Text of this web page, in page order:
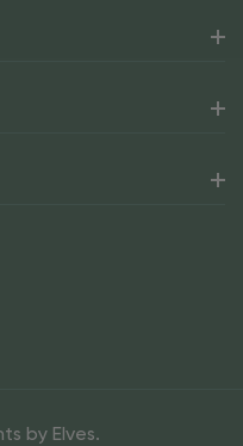
by Elves.